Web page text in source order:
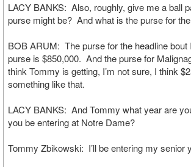
LACY BANKS: Also, roughly, give me a ball
purse might be? And what is the purse for
BOB ARUM: The purse for the headline bout
purse is $850,000. And the purse for
think Tommy is getting, I’m not sure, I think
something like that.
LACY BANKS: And Tommy what year are
you be entering at Notre Dame?
Tommy Zbikowski: I’ll be entering my senior